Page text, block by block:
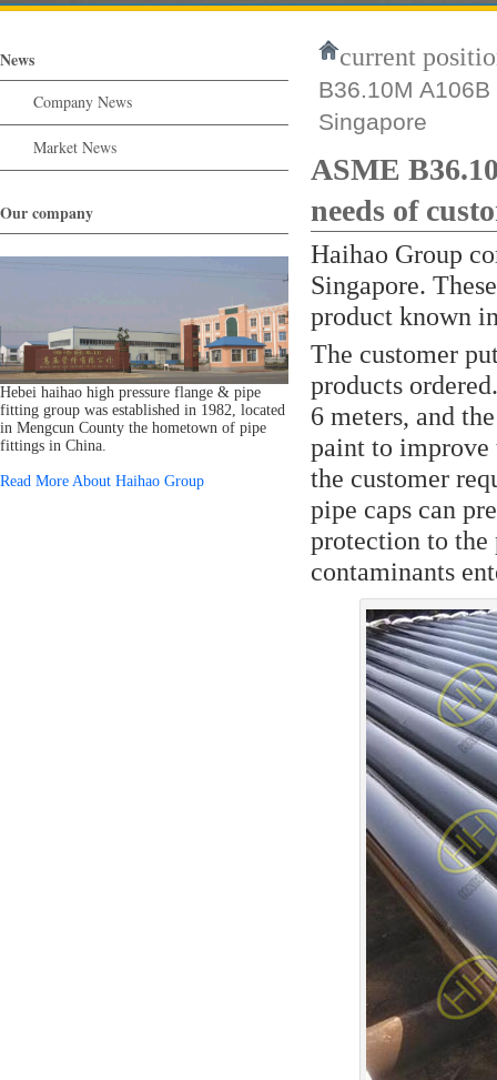
News
Company News
Market News
Our company
Hebei haihao high pressure flange & pipe
fitting group was established in 1982, located
in Mengcun County the hometown of pipe
fittings in China.
Read More About Haihao Group
current
B36.10M
Singapore
ASME
needs of
Haihao Group
Singapore.
product known
The customer
products
6 meters, and
paint to improve
the customer
pipe caps can
protection to the
contaminants